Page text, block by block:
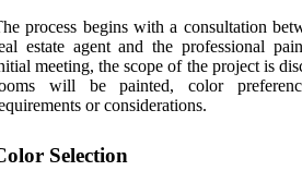
process begins with a consultation
estate agent and the professional
meeting, the scope of the project is
will be painted, color
or considerations.
Selection